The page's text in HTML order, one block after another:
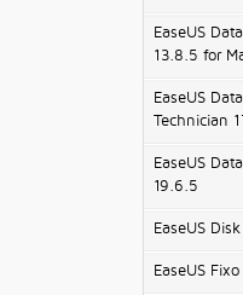
EaseUS
13.8.5 for
EaseUS
Technician
EaseUS
19.6.5
EaseUS
EaseUS